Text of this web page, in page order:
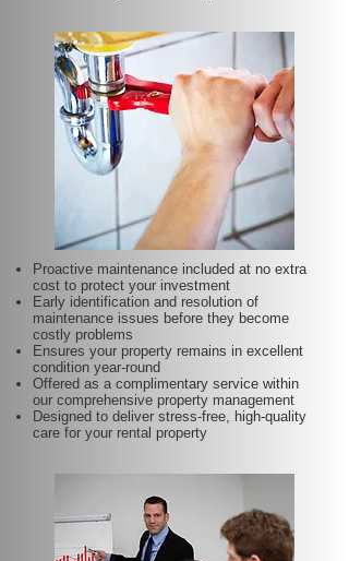
Proactive maintenance included at no extra
cost to protect your investment
Early identification and resolution of
maintenance issues before they become
costly problems
Ensures your property remains in excellent
condition year-round
Offered as a complimentary service within
our comprehensive property management
Designed to deliver stress-free, high-quality
care for your rental property